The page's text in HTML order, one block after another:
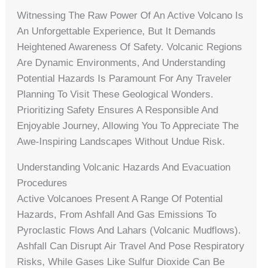
Witnessing The Raw Power Of An Active Volcano Is
An Unforgettable Experience, But It Demands
Heightened Awareness Of Safety. Volcanic Regions
Are Dynamic Environments, And Understanding
Potential Hazards Is Paramount For Any Traveler
Planning To Visit These Geological Wonders.
Prioritizing Safety Ensures A Responsible And
Enjoyable Journey, Allowing You To Appreciate The
Awe-Inspiring Landscapes Without Undue Risk.
Understanding Volcanic Hazards And Evacuation
Procedures
Active Volcanoes Present A Range Of Potential
Hazards, From Ashfall And Gas Emissions To
Pyroclastic Flows And Lahars (volcanic Mudflows).
Ashfall Can Disrupt Air Travel And Pose Respiratory
Risks, While Gases Like Sulfur Dioxide Can Be